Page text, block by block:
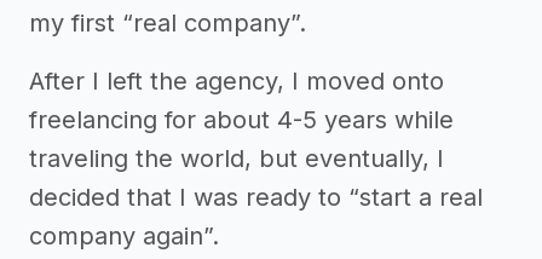
my first “real company”.
After I left the agency, I moved onto
freelancing for about 4-5 years while
traveling the world, but eventually, I
decided that I was ready to “start a real
company again”.